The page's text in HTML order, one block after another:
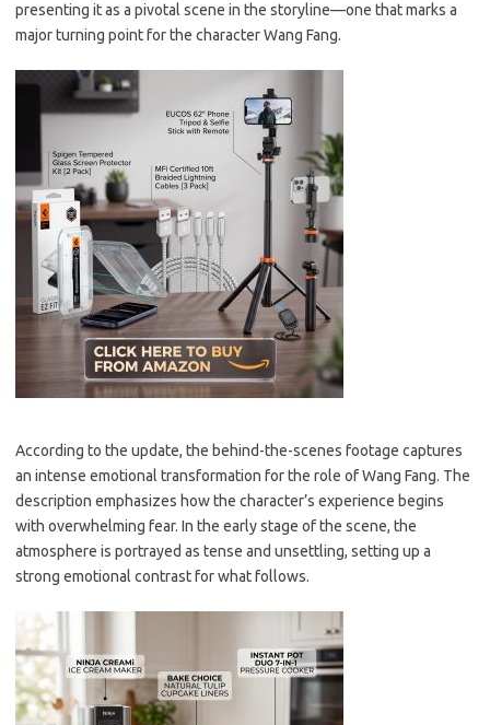
presenting it as a pivotal scene in the storyline—one that marks a
major turning point for the character Wang Fang.
According to the update, the behind-the-scenes footage captures
an intense emotional transformation for the role of Wang Fang. The
description emphasizes how the character’s experience begins
with overwhelming fear. In the early stage of the scene, the
atmosphere is portrayed as tense and unsettling, setting up a
strong emotional contrast for what follows.